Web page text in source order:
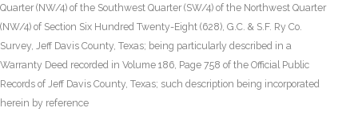
Quarter (NW/4) of the Southwest Quarter (SW/4) of the Northwest Quarter
(NW/4) of Section Six Hundred Twenty-Eight (628), G.C. & S.F. Ry Co.
Survey, Jeff Davis County, Texas; being particularly described in a
Warranty Deed recorded in Volume 186, Page 758 of the Official Public
Records of Jeff Davis County, Texas; such description being incorporated
herein by reference